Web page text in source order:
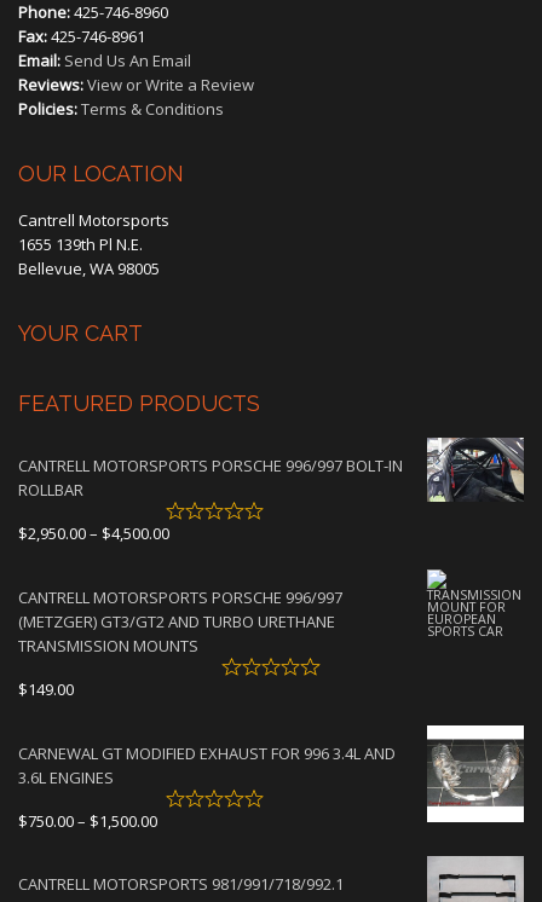
Phone:425-746-8960
Fax:425-746-8961
Email: Send Us An Email
Reviews:View or Write a Review
Policies:Terms & Conditions
OUR LOCATION
Cantrell Motorsports
1655 139th Pl N.E.
Bellevue, WA 98005
YOUR CART
FEATURED PRODUCTS
CANTRELL MOTORSPORTS PORSCHE 996/997 BOLT-IN
ROLLBAR
$2,950.00– $4,500.00Price
through
$4,500.00
CANTRELL MOTORSPORTS PORSCHE 996/997
(METZGER) GT3/GT2 AND TURBO URETHANE
TRANSMISSION MOUNTS
$149.00
CARNEWAL GT MODIFIED EXHAUST FOR 996 3.4L AND
3.6L ENGINES
$750.00– $1,500.00Price
through
CANTRELL MOTORSPORTS 981/991/718/992.1